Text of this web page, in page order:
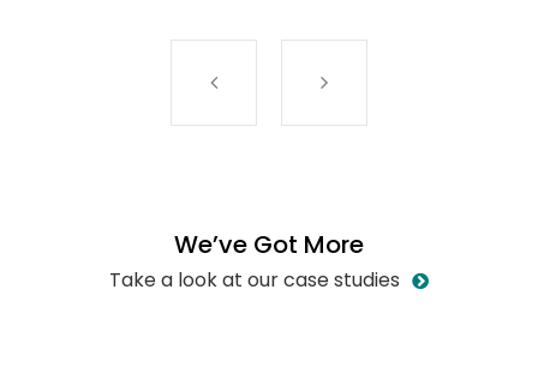
We’ve Got More
Take a look at our case studies